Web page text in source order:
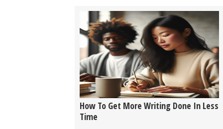
How To Get More Writing Done In Less
Time